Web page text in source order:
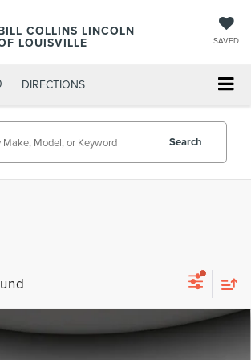
COLLINS LINCOLN
LOUISVILLE SAVED
DIRECTIONS
Search
NAUTILUSPREMIERE
$55,831